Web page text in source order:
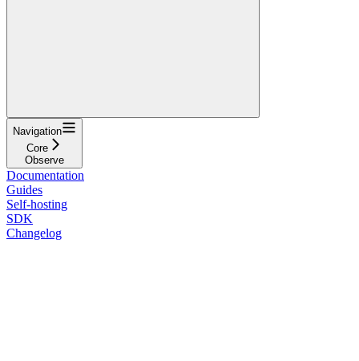
Navigation
Core
Observe
Documentation
Guides
Self-hosting
SDK
Changelog